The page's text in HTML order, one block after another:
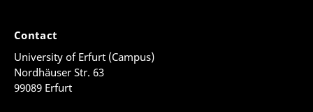
Contact
University of Erfurt (Campus)
Nordhäuser Str. 63
99089 Erfurt